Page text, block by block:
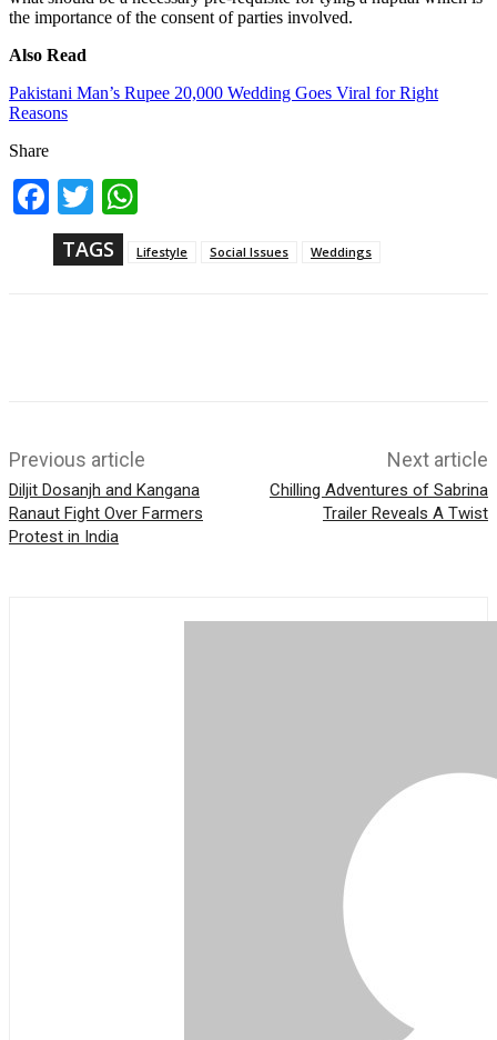
the importance of the consent of parties involved.
Also Read
Pakistani Man’s Rupee 20,000 Wedding Goes Viral for Right
Reasons
Share
Fac
ebo
ok
Twi
tter
TAGS Lifestyle Social Issues Weddings
Previous article
Diljit Dosanjh and Kangana
Ranaut Fight Over Farmers
Protest in India
Next article
Chilling Adventures of Sabrina
Trailer Reveals A Twist